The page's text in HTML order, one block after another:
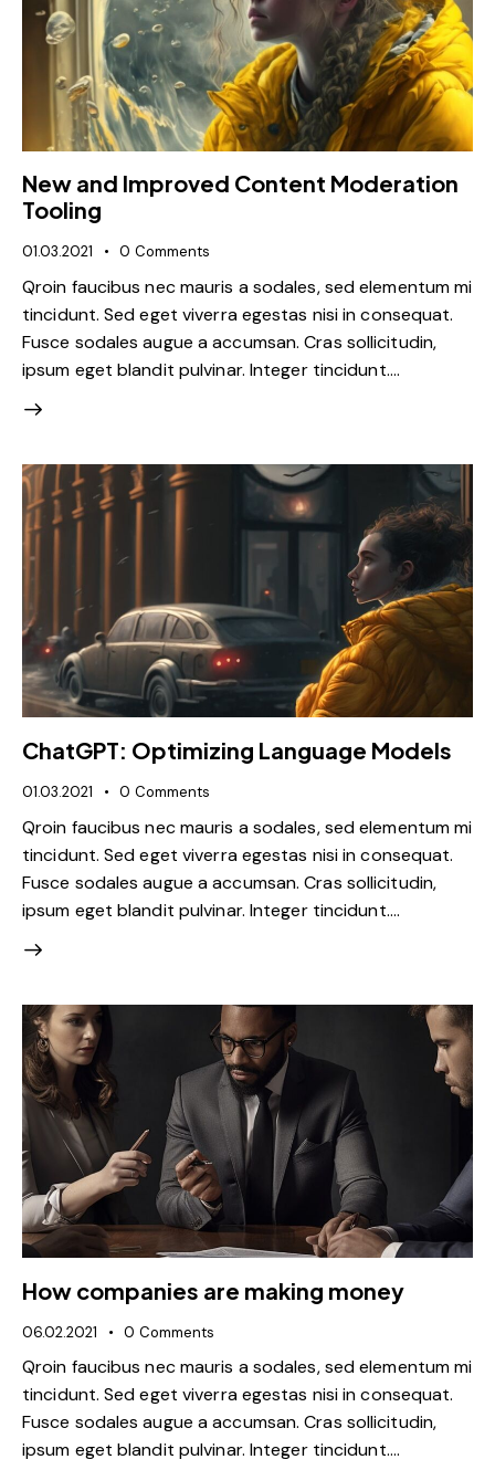
New and Improved Content Moderation
Tooling
01.03.2021 0 Comments
Qroin faucibus nec mauris a sodales, sed elementum mi
tincidunt. Sed eget viverra egestas nisi in consequat.
Fusce sodales augue a accumsan. Cras sollicitudin,
ipsum eget blandit pulvinar. Integer tincidunt.…
ChatGPT: Optimizing Language Models
01.03.2021 0 Comments
Qroin faucibus nec mauris a sodales, sed elementum mi
tincidunt. Sed eget viverra egestas nisi in consequat.
Fusce sodales augue a accumsan. Cras sollicitudin,
ipsum eget blandit pulvinar. Integer tincidunt.…
How companies are making money
06.02.2021 0 Comments
Qroin faucibus nec mauris a sodales, sed elementum mi
tincidunt. Sed eget viverra egestas nisi in consequat.
Fusce sodales augue a accumsan. Cras sollicitudin,
ipsum eget blandit pulvinar. Integer tincidunt.…